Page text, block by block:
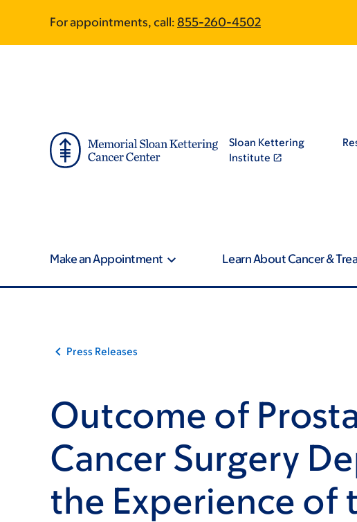
main
footer
For appointments, call: 855-260-4502
Sloan Kettering
Institute
Make an Appointment Learn About Cancer &
Press Releases
Outcome of
Cancer Surgery
the Experience of